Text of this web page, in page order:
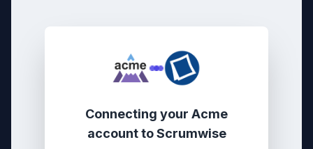
Connecting your Acme
accountto Scrumwise